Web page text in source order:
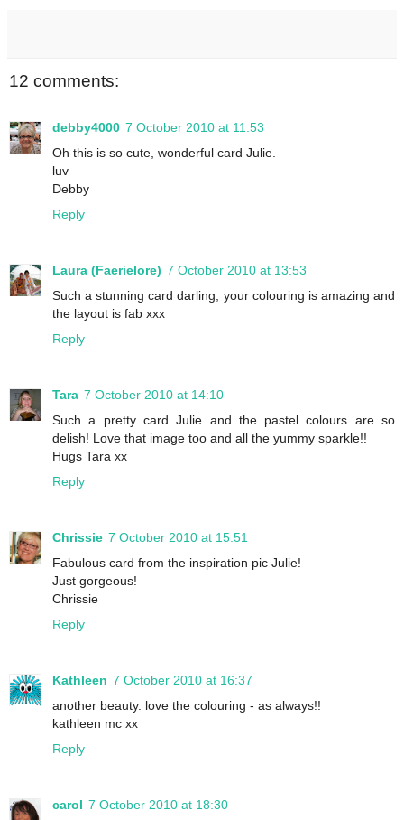
12 comments:
debby4000 7 October 2010 at 11:53
Oh this is so cute, wonderful card Julie.
luv
Debby
Reply
Laura (Faerielore) 7 October 2010 at 13:53
Such a stunning card darling, your colouring is amazing and
the layout is fab xxx
Reply
Tara 7 October 2010 at 14:10
Such a pretty card Julie and the pastel colours are so
delish! Love that image too and all the yummy sparkle!!
Hugs Tara xx
Reply
Chrissie 7 October 2010 at 15:51
Fabulous card from the inspiration pic Julie!
Just gorgeous!
Chrissie
Reply
Kathleen 7 October 2010 at 16:37
another beauty. love the colouring - as always!!
kathleen mc xx
Reply
carol 7 October 2010 at 18:30